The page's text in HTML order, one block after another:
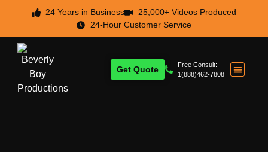
24 Years in Business
25,000+ Videos Produced
24-Hour Customer Service
Free Consult:
1(888)462-7808
Get Quote